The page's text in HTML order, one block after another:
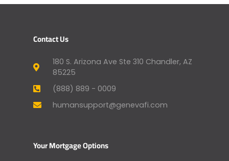
Contact Us
180 S. Arizona Ave Ste 310 Chandler, AZ
85225
(888) 889 - 0009
humansupport@genevafi.com
Your Mortgage Options